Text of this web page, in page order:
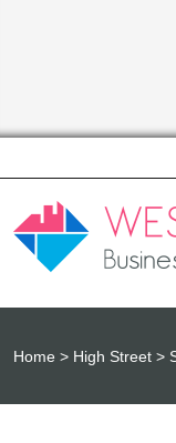
Home High Street